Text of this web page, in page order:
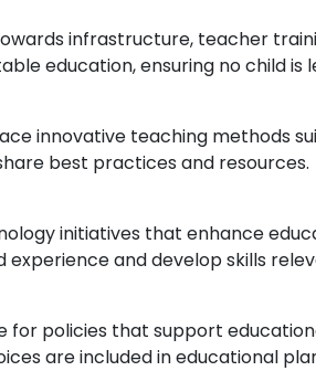
infrastructure, teacher
education, ensuring no child is
innovative teaching methods
best practices and resources.
initiatives that enhance
and develop skills
policies that support
are included in educational